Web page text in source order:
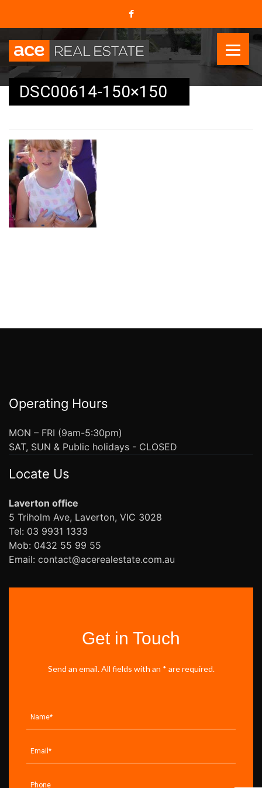
DSC00614-150×150
Operating Hours
MON – FRI (9am-5:30pm)
SAT, SUN & Public holidays - CLOSED
Locate Us
Laverton office
5 Triholm Ave, Laverton, VIC 3028
Tel: 03 9931 1333
Mob: 0432 55 99 55
Email: contact@acerealestate.com.au
Get in Touch
Send an email. All fields with an * are required.